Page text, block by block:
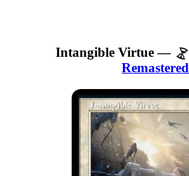
Intangible Virtue—
Remastered